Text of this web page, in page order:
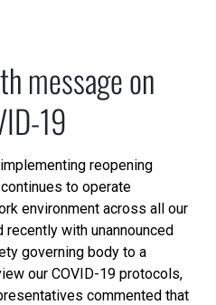
message on
19
reopening
to operate
environment across all our
with unannounced
governing body to a
our COVID-19 protocols,
commented that